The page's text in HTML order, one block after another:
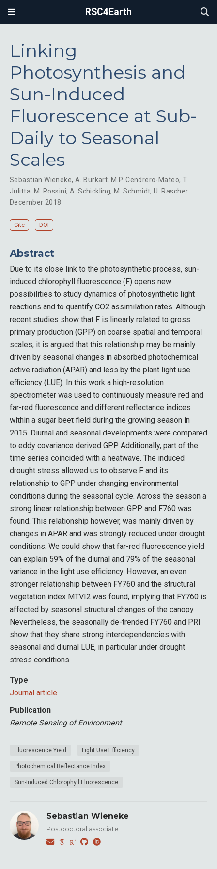
RSC4Earth
Linking
Photosynthesis and
Sun-Induced
Fluorescence at Sub-
Daily to Seasonal
Scales
Sebastian Wieneke, A. Burkart, M.P. Cendrero-Mateo, T.
Julitta, M. Rossini, A. Schickling, M. Schmidt,U. Rascher
December 2018
Cite DOI
Abstract
Due to its close link to the photosynthetic process, sun-
induced chlorophyll fluorescence (F) opens new
possibilities to study dynamics of photosynthetic light
reactions and to quantify CO2 assimilation rates. Although
recent studies show that F is linearly related to gross
primary production (GPP) on coarse spatial and temporal
scales, it is argued that this relationship may be mainly
driven by seasonal changes in absorbed photochemical
active radiation (APAR) and less by the plant light use
efficiency (LUE). In this work a high-resolution
spectrometer was used to continuously measure red and
far-red fluorescence and different reflectance indices
within a sugar beet field during the growing season in
2015. Diurnal and seasonal developments were compared
to eddy covariance derived GPP. Additionally, part of the
time series coincided with a heatwave. The induced
drought stress allowed us to observe F and its
relationship to GPP under changing environmental
conditions during the seasonal cycle. Across the season a
strong linear relationship between GPP and F760 was
found. This relationship however, was mainly driven by
changes in APAR and was strongly reduced under drought
conditions. We could show that far-red fluorescence yield
can explain 59% of the diurnal and 79% of the seasonal
variance in the light use efficiency. However, an even
stronger relationship between FY760 and the structural
vegetation index MTVI2 was found, implying that FY760 is
affected by seasonal structural changes of the canopy.
Nevertheless, the seasonally de-trended FY760 and PRI
show that they share strong interdependencies with
seasonal and diurnal LUE, in particular under drought
stress conditions.
Type
Journal article
Publication
Remote Sensing of Environment
Fluorescence Yield Light Use Efficiency
Photochemical Reflectance Index
Sun-Induced Chlorophyll Fluorescence
Sebastian Wieneke
Postdoctoral associate